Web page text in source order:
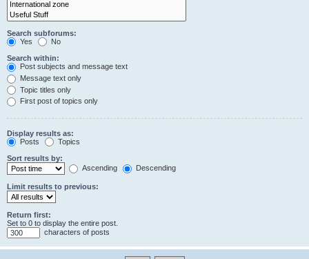
Search subforums:
Yes
No
Search within:
Post subjects and message text
Message text only
Topic titles only
First post of topics only
Display results as:
Posts
Topics
Sort results by:
Ascending
Descending
Limit results to previous:
Return first:
Set to 0 to display the entire post.
characters of posts